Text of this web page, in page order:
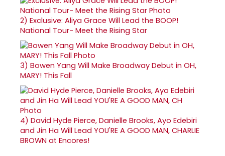
2) Exclusive: Aliya Grace Will Lead the BOOP!
National Tour- Meet the Rising Star
3) Bowen Yang Will Make Broadway Debut in OH,
MARY! This Fall
4) David Hyde Pierce, Danielle Brooks, Ayo Edebiri
and Jin Ha Will Lead YOU'RE A GOOD MAN, CHARLIE
BROWN at Encores!